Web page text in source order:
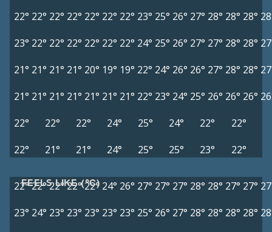
22° 22° 22° 22° 22° 22° 22° 23° 25° 26° 27° 28° 28° 28°
23° 22° 22° 22° 22° 22° 22° 24° 25° 26° 27° 27° 28° 28°
21° 21° 21° 21° 20° 19° 19° 22° 24° 26° 26° 27° 28° 28°
21° 21° 21° 21° 21° 21° 21° 22° 23° 24° 25° 26° 26° 26°
22°
22° 22° 24° 25° 24° 22°
22°
22°
21° 21° 24° 25° 25° 23° 22°
FEELS LIKE (°C)
22°22°22° 22° 22° 24° 26° 27° 27° 27° 28° 28° 27° 27°
23° 24° 23° 23° 23° 23° 23° 25° 26° 27° 28° 28° 28° 28°